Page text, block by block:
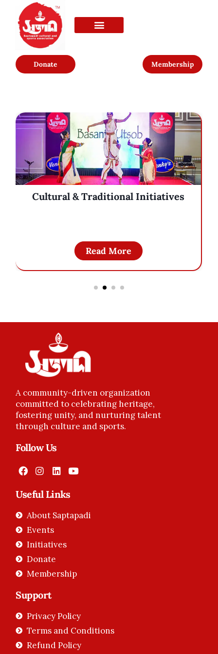
Donate Membership
Cultural & Traditional Initiatives
Read More
A community-driven organization
committed to celebrating heritage,
fostering unity, and nurturing talent
through culture and sports.
Follow Us
Useful Links
About Saptapadi
Events
Initiatives
Donate
Membership
Support
Privacy Policy
Terms and Conditions
Refund Policy